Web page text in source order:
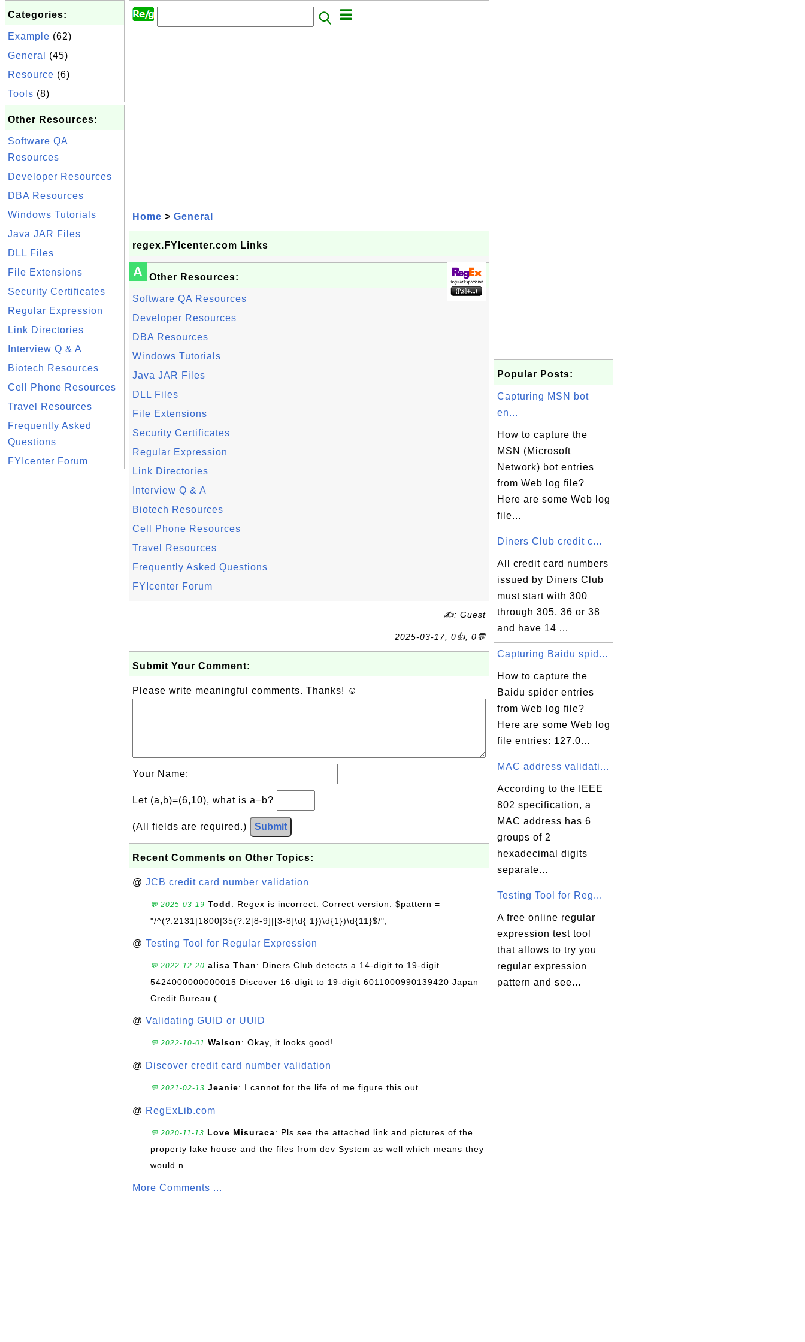
Categories:
Example (62)
General
(45)
Resource (6)
Tools (8)
Other Resources:
Software QA
Resources
Developer Resources
DBA Resources
Windows Tutorials
Java JAR Files
DLL Files
File Extensions
Security Certificates
Regular Expression
Link Directories
Interview Q & A
Biotech Resources
Cell Phone Resources
Travel Resources
Frequently Asked
Questions
FYIcenter Forum
Home > General
regex.FYIcenter.com Links
A Other Resources:
Software QA Resources
Developer Resources
DBA Resources
Windows Tutorials
Java JAR Files
DLL Files
File Extensions
Security Certificates
Regular Expression
Link Directories
Interview Q & A
Biotech Resources
Cell Phone Resources
Travel Resources
Frequently Asked Questions
FYIcenter Forum
✍: Guest
2025-03-17, 0👍, 0💬
Submit Your Comment:
Please write meaningful comments. Thanks! ☺
Your Name:
Let (a,b)=(6,10), what is a−b?
(All fields are required.) Submit
Recent Comments on Other Topics:
@ JCB credit card number validation
💬 2025-03-19 Todd: Regex is incorrect. Correct version: $pattern =
"/^(?:2131|1800|35(?:2[8-9]|[3-8]\d{ 1})\d{1})\d{11}$/";
@ Testing Tool for Regular Expression
💬 2022-12-20 alisa Than: Diners Club detects a 14-digit to 19-digit
5424000000000015 Discover 16-digit to 19-digit 6011000990139420 Japan
Credit Bureau (...
@ Validating GUID or UUID
💬 2022-10-01 Walson: Okay, it looks good!
@ Discover credit card number validation
💬 2021-02-13 Jeanie: I cannot for the life of me figure this out
@ RegExLib.com
💬 2020-11-13 Love Misuraca: Pls see the attached link and pictures of the
property lake house and the files from dev System as well which means they
would n...
More Comments ...
Popular Posts:
Capturing MSN bot
en...
How to capture the
MSN (Microsoft
Network) bot entries
from Web log file?
Here are some Web log
file...
Diners Club credit c...
All credit card numbers
issued by Diners Club
must start with 300
through 305, 36 or 38
and have 14 ...
Capturing Baidu spid...
How to capture the
Baidu spider entries
from Web log file?
Here are some Web log
file entries: 127.0...
MAC address validati...
According to the IEEE
802 specification, a
MAC address has 6
groups of 2
hexadecimal digits
separate...
Testing Tool for Reg...
A free online regular
expression test tool
that allows to try you
regular expression
pattern and see...